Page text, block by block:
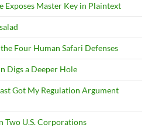
Exposes Master Key in Plaintext
Four Human Safari Defenses
Digs a Deeper Hole
Got My Regulation Argument
Two U.S. Corporations